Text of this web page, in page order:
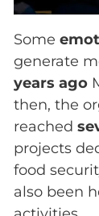
Some
generate
years ago
then, the
reached
projects
food
also been